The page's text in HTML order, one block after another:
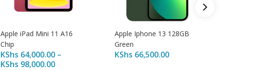
Apple iPad Mini 11 A16
Chip
KShs 64,000.00 –
KShs 98,000.00
Apple Iphone 13 128GB
Green
KShs 66,500.00